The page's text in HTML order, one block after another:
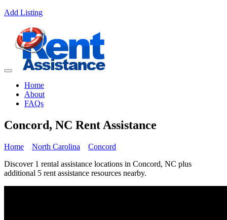
Add Listing
Home
About
FAQs
Concord, NC Rent Assistance
Home North Carolina
Concord
Discover 1 rental assistance locations in Concord, NC plus
additional 5 rent assistance resources nearby.